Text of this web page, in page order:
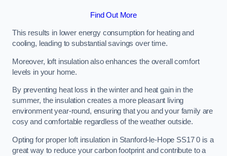
Find Out More
This results in lower energy consumption for heating and
cooling, leading to substantial savings over time.
Moreover, loft insulation also enhances the overall comfort
levels in your home.
By preventing heat loss in the winter and heat gain in the
summer, the insulation creates a more pleasant living
environment year-round, ensuring that you and your family are
cosy and comfortable regardless of the weather outside.
Opting for proper loft insulation in Stanford-le-Hope SS17 0 is a
great way to reduce your carbon footprint and contribute to a